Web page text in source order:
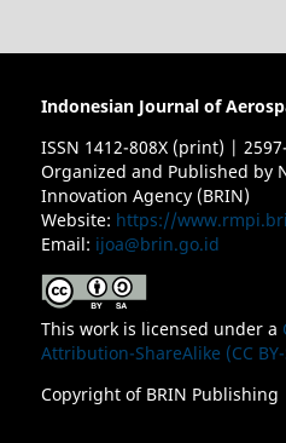
Indonesian Journal of
ISSN 1412-808X (print) |
Organized and Published by
Innovation Agency (BRIN)
Website: https://
Email: ijoa@brin.go.id
This work is licensed under a
Attribution-ShareAlike (CC
Copyright of BRIN Publishing